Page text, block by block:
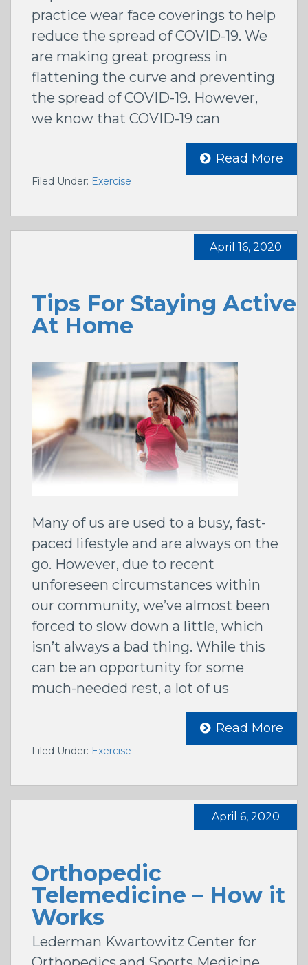
practice wear face coverings to help
reduce the spread of COVID-19. We
are making great progress in
flattening the curve and preventing
the spread of COVID-19. However,
we know that COVID-19 can
Read More
Filed Under: Exercise
Tips For Staying Active
At Home
April 16, 2020
Many of us are used to a busy, fast-
paced lifestyle and are always on the
go. However, due to recent
unforeseen circumstances within
our community, we’ve almost been
forced to slow down a little, which
isn’t always a bad thing. While this
can be an opportunity for some
much-needed rest, a lot of us
Read More
Filed Under: Exercise
Orthopedic
Telemedicine – How it
Works
April 6, 2020
Lederman Kwartowitz Center for